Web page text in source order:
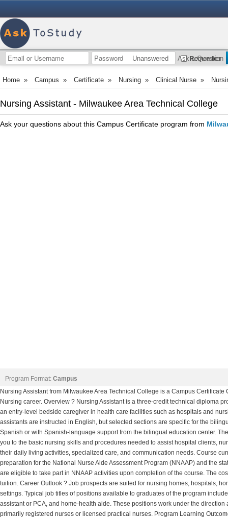
Remember
Unanswered Ask a Question
Home » Campus » Certificate » Nursing » Clinical Nurse »
Nursing Assistant - Milwaukee Area Technical College
Ask your questions about this Campus Certificate program from
Program Format: Campus
Nursing Assistant from Milwaukee Area Technical College is a Campus
Nursing career. Overview ? Nursing Assistant is a three-credit technical diploma
an entry-level bedside caregiver in health care facilities such as hospitals and
assistants are instructed in English, but selected sections are specific for the
Spanish or with Spanish-language support from the bilingual education center.
you to the basic nursing skills and procedures needed to assist hospital clients,
their daily living activities, specialized care, and communication needs. Course
preparation for the National Nurse Aide Assessment Program (NNAAP) and the
are eligible to take part in NNAAP activities upon completion of the course. The
tuition. Career Outlook ? Job prospects are suited for nursing homes, hospitals,
settings. Typical job titles of positions available to graduates of the program
assistant or PCA, and home-health aide. These positions work under the
primarily registered nurses or licensed practical nurses. Program Learning